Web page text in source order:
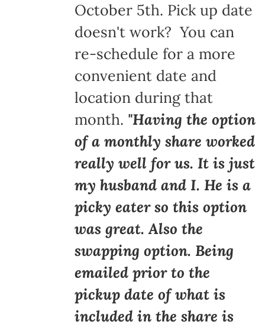
October 5th. Pick up date
doesn't work? You can
re-schedule for a more
convenient date and
location during that
month. "Having the option
of a monthly share worked
really well for us. It is just
my husband and I. He is a
picky eater so this option
was great. Also the
swapping option. Being
emailed prior to the
pickup date of what is
included in the share is